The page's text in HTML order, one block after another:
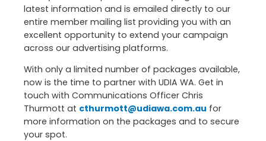
latest information and is emailed directly to our
entire member mailing list providing you with an
excellent opportunity to extend your campaign
across our advertising platforms.
With only a limited number of packages available,
now is the time to partner with UDIA WA. Get in
touch with Communications Officer Chris
Thurmott at cthurmott@udiawa.com.au for
more information on the packages and to secure
your spot.